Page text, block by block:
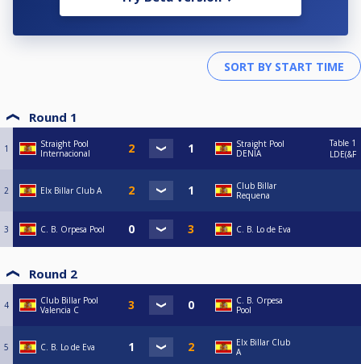
Round 1
1
Straight Pool
Internacional
Straight Pool
DENIA
Table 1
LDE(&F
2 Elx Billar Club A
Club Billar
Requena
3 C. B. Orpesa Pool C. B. Lo de Eva
Round 2
4
Club Billar Pool
Valencia C
C. B. Orpesa
Pool
5 C. B. Lo de Eva
Elx Billar Club
A